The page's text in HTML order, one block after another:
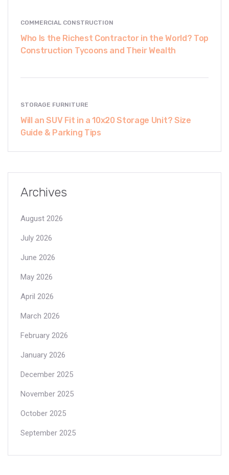
COMMERCIAL CONSTRUCTION
Who Is the Richest Contractor in the World? Top
Construction Tycoons and Their Wealth
STORAGE FURNITURE
Will an SUV Fit in a 10x20 Storage Unit? Size
Guide & Parking Tips
Archives
August 2026
July 2026
June 2026
May 2026
April 2026
March 2026
February 2026
January 2026
December 2025
November 2025
October 2025
September 2025